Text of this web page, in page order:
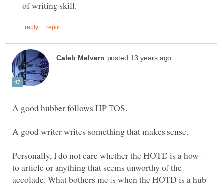
to article or anything that seems unworthy of the
accolade. What bothers me is when the HOTD is a hub